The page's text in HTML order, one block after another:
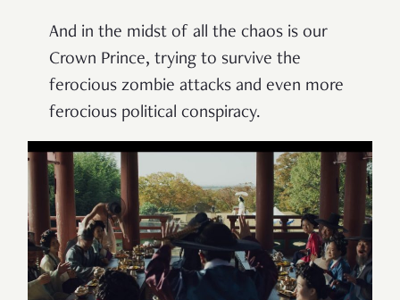
And in the midst of all the chaos is our
Crown Prince, trying to survive the
ferocious zombie attacks and even more
ferocious political conspiracy.